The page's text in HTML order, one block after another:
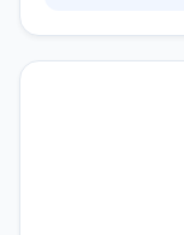
new value
make cross-